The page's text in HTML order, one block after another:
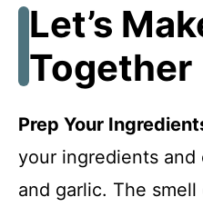
Let’s
Together
Prep Your
your ingredients
and garlic. The